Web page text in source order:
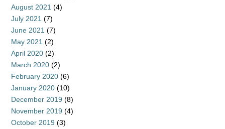
August 2021 (4)
July 2021 (7)
June 2021 (7)
May 2021 (2)
April 2020 (2)
March 2020 (2)
February 2020 (6)
January 2020 (10)
December 2019 (8)
November 2019 (4)
October 2019 (3)